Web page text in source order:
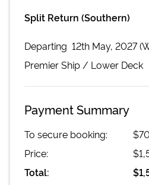
Split Return (Southern)
Departing 12th May, 2027
PremierShip / Lower Deck
Payment Summary
To secure booking:
Price:
Total: